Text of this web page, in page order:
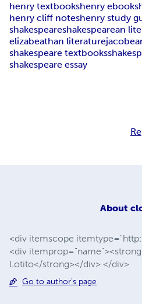
henry textbookshenry ebooks
henry cliff noteshenry study
shakespeareshakespearean
elizabeathan literature
shakespeare textbooks
shakespeare essay
About
<div itemscope
<div
Lotito</strong></div> </div>
Go to author's page